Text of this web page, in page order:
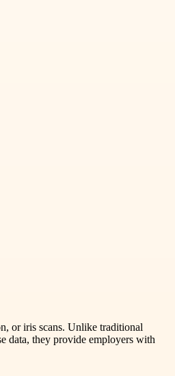
or iris scans. Unlike traditional
data, they provide employers with